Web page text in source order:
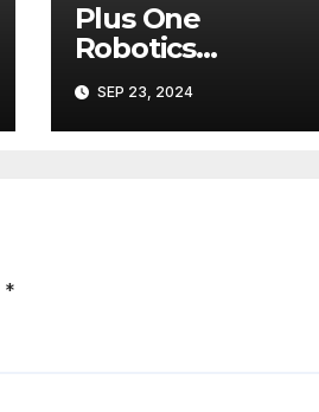
Plus One
Robotics
Appoints Ryan
Hannon as
Director,
SEP 23, 2024
*